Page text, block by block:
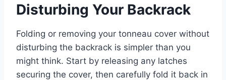
Disturbing Your Backrack
Folding or removing your tonneau cover without
disturbing the backrack is simpler than you
might think. Start by releasing any latches
securing the cover, then carefully fold it back in